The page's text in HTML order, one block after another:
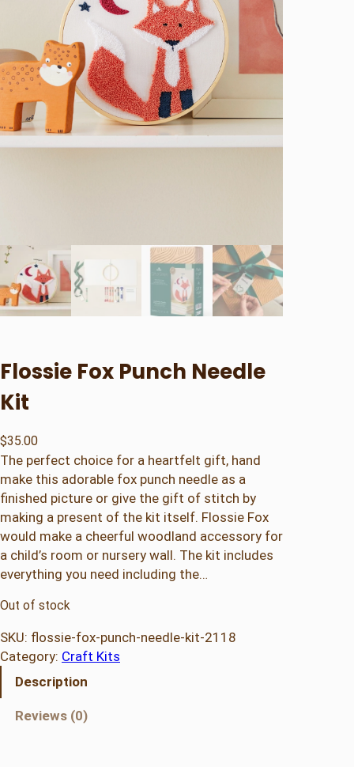
Flossie Fox Punch Needle
Kit
$35.00
The perfect choice for a heartfelt gift, hand
make this adorable fox punch needle as a
finished picture or give the gift of stitch by
making a present of the kit itself. Flossie Fox
would make a cheerful woodland accessory for
a child’s room or nursery wall. The kit includes
everything you need including the…
Out of stock
SKU: flossie-fox-punch-needle-kit-2118
Category: Craft Kits
Description
Reviews (0)